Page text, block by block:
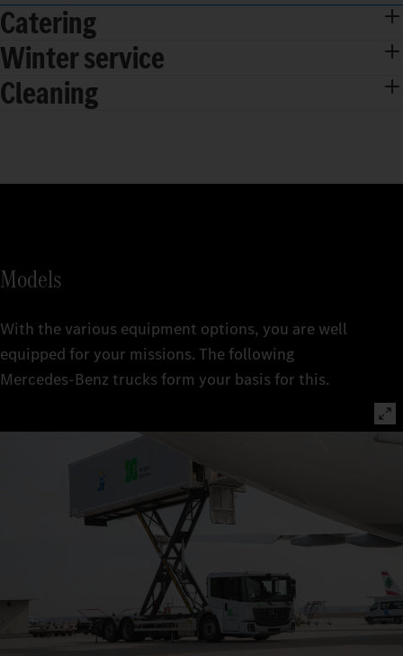
Catering
Winter service
Cleaning
Models
With the various equipment options, you are well
equipped for your missions. The following
Mercedes‑Benz trucks form your basis for this.